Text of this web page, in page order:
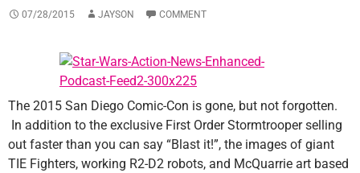
07/28/2015 JAYSON COMMENT
The 2015 San Diego Comic-Con is gone, but not forgotten.
In addition to the exclusive First Order Stormtrooper selling
out faster than you can say “Blast it!”, the images of giant
TIE Fighters, working R2-D2 robots, and McQuarrie art based